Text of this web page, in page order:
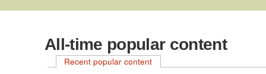
All-time popular content
Recent popular content